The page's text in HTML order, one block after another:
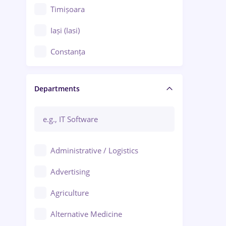
Timișoara
Iași (Iasi)
Constanța
Brașov
Bacău
Ploiești
Departments
Administrative / Logistics
Advertising
Agriculture
Alternative Medicine